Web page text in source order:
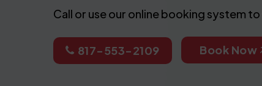
Call or use our online booking system
817-553-2109 Book Now